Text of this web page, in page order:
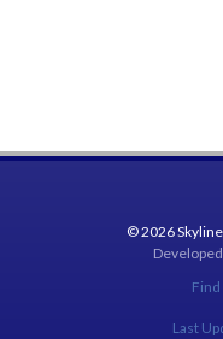
© 2026
Find
Last